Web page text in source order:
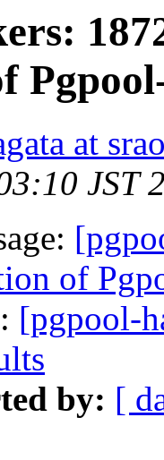
at
JST
of
[pgpool-
by: [